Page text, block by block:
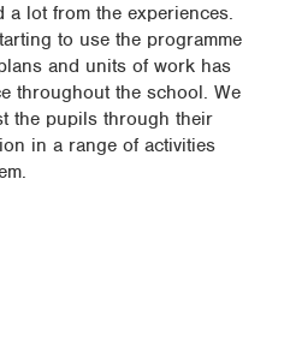
a lot from the experiences.
to use the programme
and units of work has
throughout the school. We
the pupils through their
in a range of activities